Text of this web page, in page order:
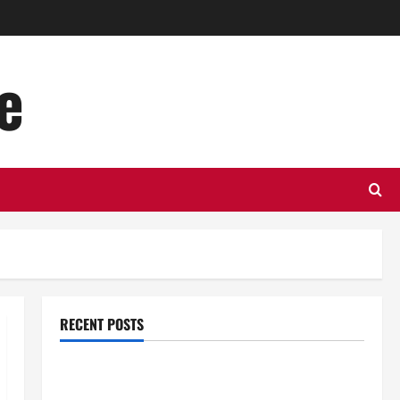
RECENT POSTS